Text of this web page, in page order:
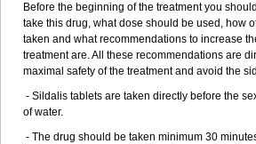
Before the beginning of the treatment you
take this drug, what dose should be used, how
taken and what recommendations to increase
treatment are. All these recommendations are
maximal safety of the treatment and avoid the
- Sildalis tablets are taken directly before the
of water.
- The drug should be taken minimum 30